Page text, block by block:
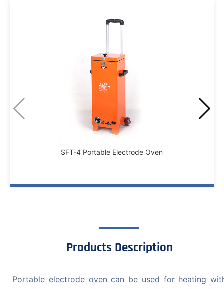
SFT-4 Portable Electrode Oven
Products Description
Portable electrode oven can be used for heating